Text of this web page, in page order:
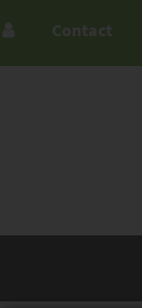
Contact